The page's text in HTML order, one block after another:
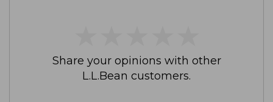
Share your opinions with other
L.L.Bean customers.